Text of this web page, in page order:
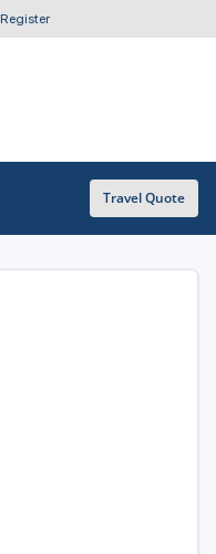
Register
Travel Quote